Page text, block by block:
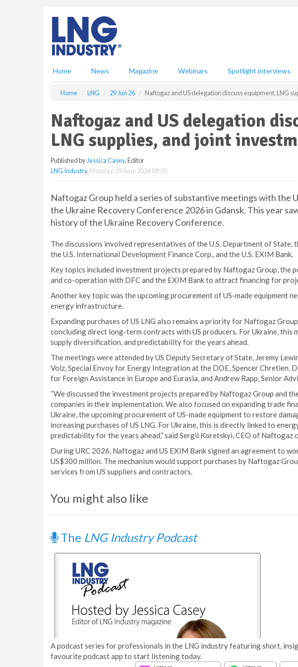
Home News Magazine Webinars Spotlight interviews
Home LNG 29 Jun 26 Naftogaz and US delegation discuss equipment, LNG
Naftogaz and US delegation
LNG supplies, and joint
Published by Jessica Casey, Editor
LNG Industry, Monday, 29 June 2026 09:00
Naftogaz Group held a series of substantive meetings with the
the Ukraine Recovery Conference 2026 in Gdansk. This year
history of the Ukraine Recovery Conference.
The discussions involved representatives of the U.S. Department of State,
the U.S. International Development Finance Corp., and the U.S. EXIM Bank.
Key topics included investment projects prepared by Naftogaz Group, the
and co-operation with DFC and the EXIM Bank to attract financing for
Another key topic was the upcoming procurement of US-made equipment
energy infrastructure.
Expanding purchases of US LNG also remains a priority for Naftogaz
concluding direct long-term contracts with US producers. For Ukraine, this
supply diversification, and predictability for the years ahead.
The meetings were attended by US Deputy Secretary of State, Jeremy
Volz, Special Envoy for Energy Integration at the DOE, Spencer Chretien,
for Foreign Assistance in Europe and Eurasia, and Andrew Rapp, Senior
“We discussed the investment projects prepared by Naftogaz Group and
companies in their implementation. We also focused on expanding trade
Ukraine, the upcoming procurement of US-made equipment to restore
increasing purchases of US LNG. For Ukraine, this is directly linked to
predictability for the years ahead,” said Sergii Koretskyi, CEO of Naftogaz
During URC 2026, Naftogaz and US EXIM Bank signed an agreement to
US$300 million. The mechanism would support purchases by Naftogaz
services from US suppliers and contractors.
You might also like
The LNG Industry Podcast
A podcast series for professionals in the LNG industry featuring short,
favourite podcast app to start listening today.